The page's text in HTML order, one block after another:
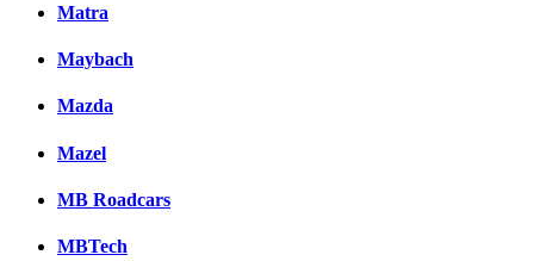
Matra
Maybach
Mazda
Mazel
MB Roadcars
MBTech